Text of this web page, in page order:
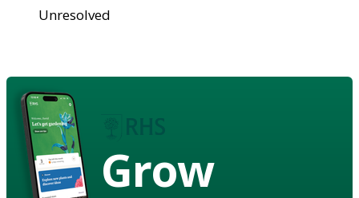
Unresolved
Grow